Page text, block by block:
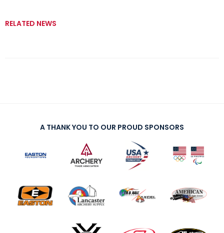
RELATED NEWS
A THANK YOU TO OUR PROUD SPONSORS